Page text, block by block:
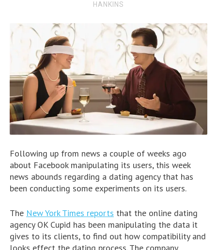
HANKINS
Following up from news a couple of weeks ago
about Facebook manipulating its users, this week
news abounds regarding a dating agency that has
been conducting some experiments on its users.
The New York Times reports that the online dating
agency OK Cupid has been manipulating the data it
gives to its clients, to find out how compatibility and
looks effect the dating process. The company